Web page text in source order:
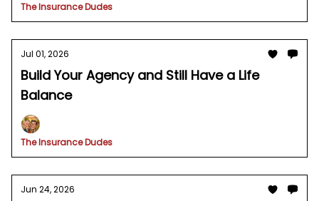
The Insurance Dudes
Jul 01, 2026
Build Your Agency and Still Have a Life
Balance
The Insurance Dudes
Jun 24, 2026